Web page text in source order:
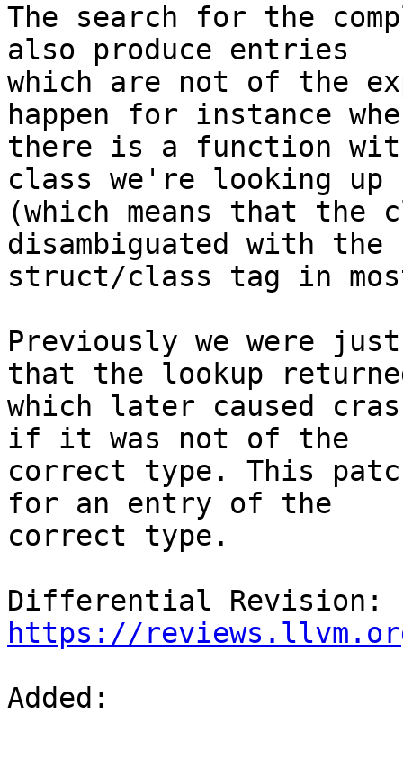
The search for the
also produce entries
which are not of the
happen for instance
there is a function
class we're looking up
(which means that the
disambiguated with the
struct/class tag in
Previously we were
that the lookup
which later caused
if it was not of the
correct type. This
for an entry of the
correct type.
https://
Added: